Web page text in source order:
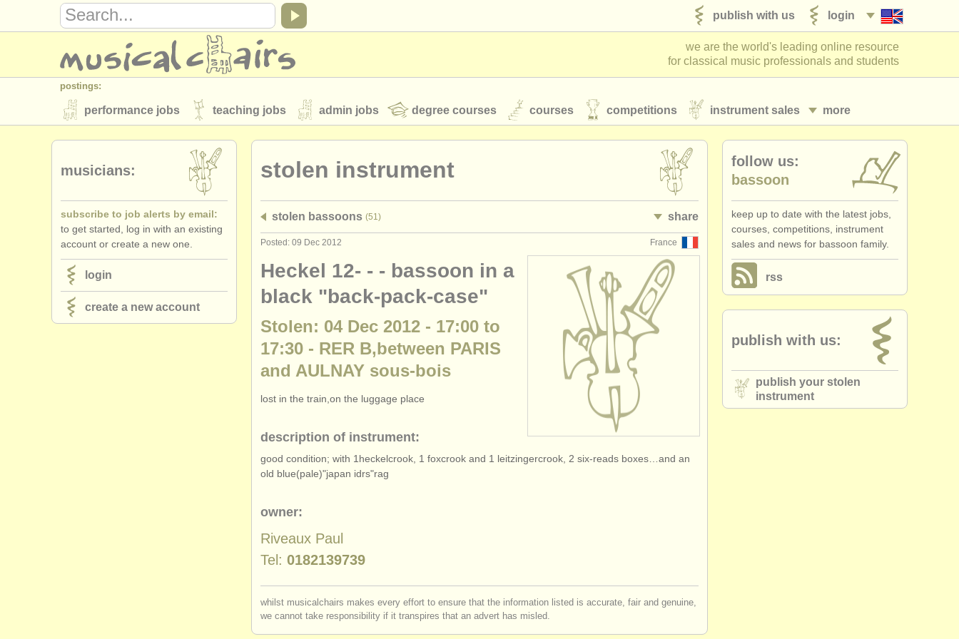
login
publish with us
we are the world's leading online resource
for classical music professionals and students
postings:
more
performance jobs teaching jobs admin jobs degree courses courses competitions instrument sales
stolen instruments
directories:
orchestras & opera houses
musicalchairs:
about us contact us rss feeds classical music news
publishers:
publish with us find out about our ATS ATS
stolen instrument
stolen bassoons (51) share
France
Posted: 09 Dec 2012
Heckel 12- - - bassoon in a
black "back-pack-case"
Stolen: 04 Dec 2012 - 17:00 to
17:30 - RER B,between PARIS
and AULNAY sous-bois
lost in the train,on the luggage place
description of instrument:
good condition; with 1heckelcrook, 1 foxcrook and 1 leitzingercrook, 2 six-reads boxes…and an
old blue(pale)"japan idrs"rag
owner:
Riveaux Paul
Tel: 0182139739
whilst musicalchairs makes every effort to ensure that the information listed is accurate, fair and genuine,
we cannot take responsibility if it transpires that an advert has misled.
musicians:
subscribe to job alerts by email:
to get started, log in with an existing
account or create a new one.
login
create a new account
follow us:
bassoon
keep up to date with the latest jobs,
courses, competitions, instrument
sales and news for bassoon family.
rss
publish with us:
publish your stolen
instrument